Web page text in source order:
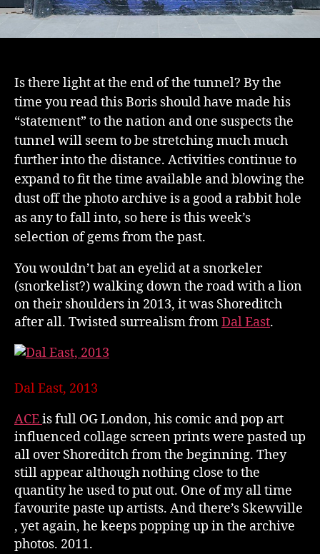
Is there light at the end of the tunnel? By the
time you read this Boris should have made his
“statement” to the nation and one suspects the
tunnel will seem to be stretching much much
further into the distance. Activities continue to
expand to fit the time available and blowing the
dust off the photo archive is a good a rabbit hole
as any to fall into, so here is this week’s
selection of gems from the past.
You wouldn’t bat an eyelid at a snorkeler
(snorkelist?) walking down the road with a lion
on their shoulders in 2013, it was Shoreditch
after all. Twisted surrealism fromDal East.
Dal East, 2013
ACEis full OG London, his comic and pop art
influenced collage screen prints were pasted up
all over Shoreditch from the beginning. They
still appear although nothing close to the
quantity he used to put out. One of my all time
favourite paste up artists. And there’s Skewville
, yet again, he keeps popping up in the archive
photos. 2011.